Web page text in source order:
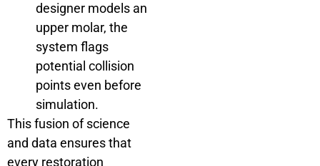
designer models an
upper molar, the
system flags
potential collision
points even before
simulation.
This fusion of science
and data ensures that
every restoration